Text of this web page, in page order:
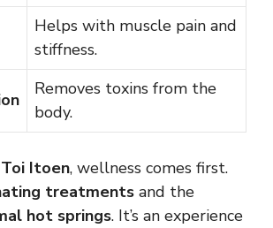
Helps with muscle pain and
stiffness.
Removes toxins from the
body.
Itoen, wellness comes first.
treatments and the
hot springs. It’s an experience